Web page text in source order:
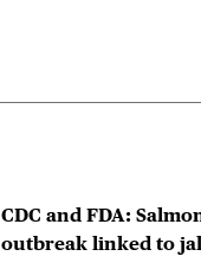
CDC and FDA:
outbreak linked to